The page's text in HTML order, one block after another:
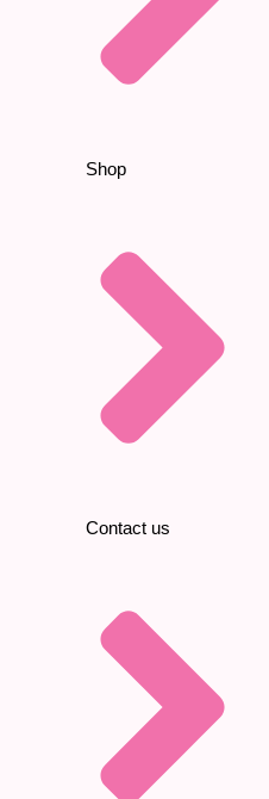
Shop
Contact us